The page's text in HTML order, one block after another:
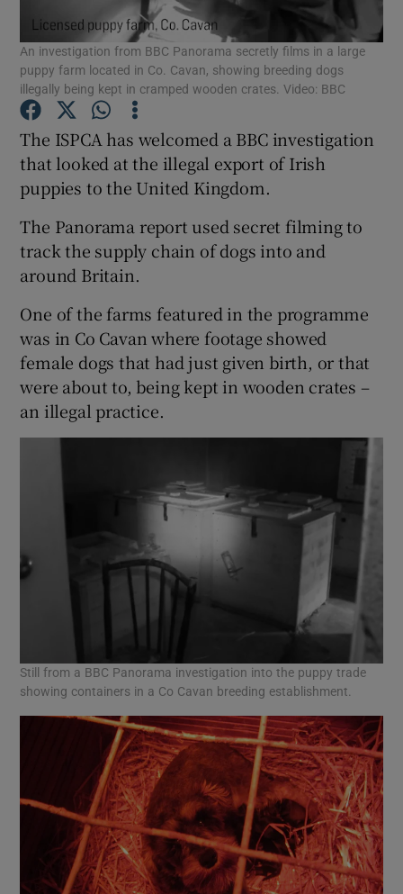
Show Podcasts sub sections
Show Gaeilge sub sections
Show History sub sections
Show Sponsored sub sections
An investigation from BBC Panorama secretly films in a large
puppy farm located in Co. Cavan, showing breeding dogs
illegally being kept in cramped wooden crates. Video: BBC
The ISPCA has welcomed a BBC investigation
that looked at the illegal export of Irish
puppies to the United Kingdom.
The Panorama report used secret filming to
track the supply chain of dogs into and
around Britain.
One of the farms featured in the programme
was in Co Cavan where footage showed
female dogs that had just given birth, or that
were about to, being kept in wooden crates –
an illegal practice.
Still from a BBC Panorama investigation into the puppy trade
showing containers in a Co Cavan breeding establishment.